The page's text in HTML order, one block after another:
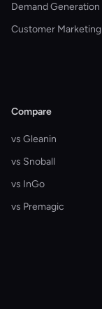
Demand Generation
Customer Marketing
Compare
vs Gleanin
vs Snoball
vs InGo
vs Premagic